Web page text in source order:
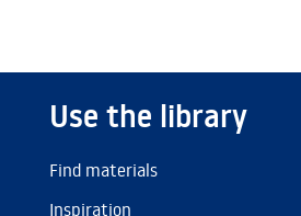
Use the library
Find materials
Inspiration